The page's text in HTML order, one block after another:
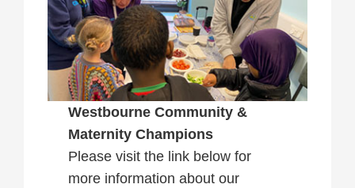
Westbourne Community &
Maternity Champions
Please visit the link below for
more information about our